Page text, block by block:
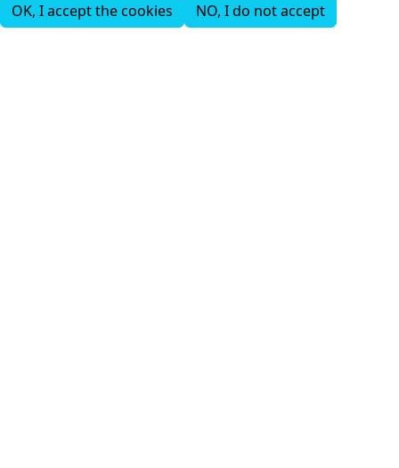
OK, I accept the cookies NO, I do not accept